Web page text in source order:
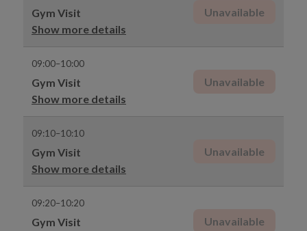
Gym Visit
Show more details
Unavailable
09:00–10:00
Gym Visit
Show more details
Unavailable
09:10–10:10
Gym Visit
Show more details
Unavailable
09:20–10:20
Gym Visit
Unavailable